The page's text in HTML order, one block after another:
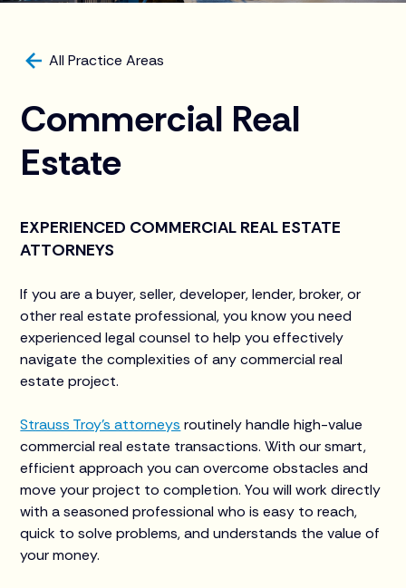
All Practice Areas
Commercial Real
Estate
EXPERIENCED COMMERCIAL REAL ESTATE
ATTORNEYS
If you are a buyer, seller, developer, lender, broker, or
other real estate professional, you know you need
experienced legal counsel to help you effectively
navigate the complexities of any commercial real
estate project. ‍
Strauss Troy’s attorneys routinely handle high-value
commercial real estate transactions. With our smart,
efficient approach you can overcome obstacles and
move your project to completion. You will work directly
with a seasoned professional who is easy to reach,
quick to solve problems, and understands the value of
your money.